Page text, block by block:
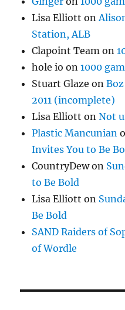
Lisa Elliott on
Station, ALB
Clapoint Team on
hole io on1000
Stuart Glaze on
2011 (incomplete)
Lisa Elliott onNot
Plastic Mancunian
Invites You to Be
CountryDewon
to Be Bold
Lisa Elliott on
Be Bold
SAND Raiders of
of Wordle